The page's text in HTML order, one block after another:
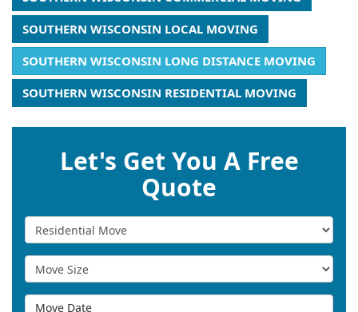
SOUTHERN WISCONSIN LOCAL MOVING
SOUTHERN WISCONSIN LONG DISTANCE MOVING
SOUTHERN WISCONSIN RESIDENTIAL MOVING
Let's Get You A Free
Quote
Service Type
Move Size
Move Date